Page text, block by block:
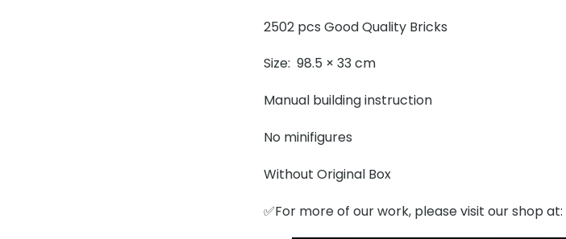
2502 pcs Good Quality Bricks
Size: 98.5 × 33 cm
Manual building instruction
No minifigures
Without Original Box
✅For more of our work, please visit our shop at: